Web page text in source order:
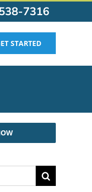
7316
STARTED